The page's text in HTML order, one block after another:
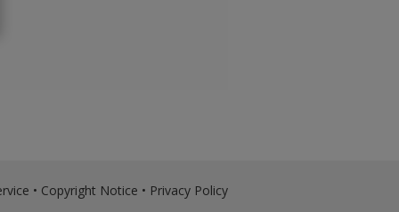
• Copyright Notice • Privacy Policy